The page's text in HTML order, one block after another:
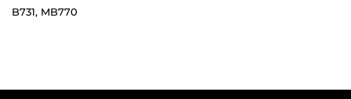
B731, MB770